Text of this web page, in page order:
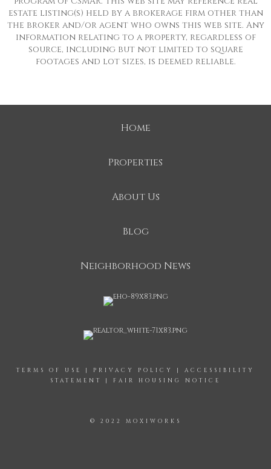
estate listing(s) held by a brokerage firm other than
the broker and/or agent who owns this web site. Any
information relating to a property, regardless of
source, including but not limited to square
footages and lot sizes, is deemed reliable.
Home
Properties
About Us
Blog
Neighborhood News
TERMS OF USE | PRIVACY POLICY | ACCESSIBILITY
STATEMENT
| FAIR HOUSING NOTICE
© 2022 MOXIWORKS